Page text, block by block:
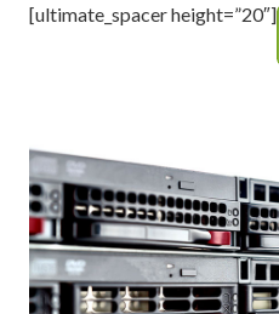
[ultimate_spacer height=”20″]